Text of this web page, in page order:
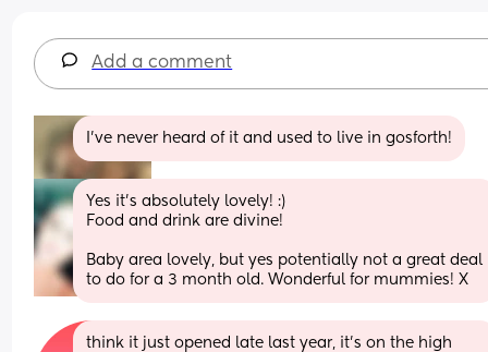
Add a comment
I’ve never heard of it and used to live in gosforth!
Yes it’s absolutely lovely! :)
Food and drink are divine!
Baby area lovely, but yes potentially not a great deal
to do for a 3 month old. Wonderful for mummies! X
think it just opened late last year, it’s on the high